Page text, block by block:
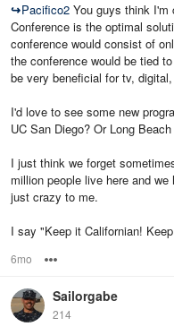
↪Pacifico2 You guys think I'm
Conference is the optimal
conference would consist of
the conference would be tied
be very beneficial for tv,
I'd love to see some new
UC San Diego? Or Long
I just think we forget
million people live here and
just crazy to me.
I say "Keep it Californian!
6mo
Sailorgabe
214